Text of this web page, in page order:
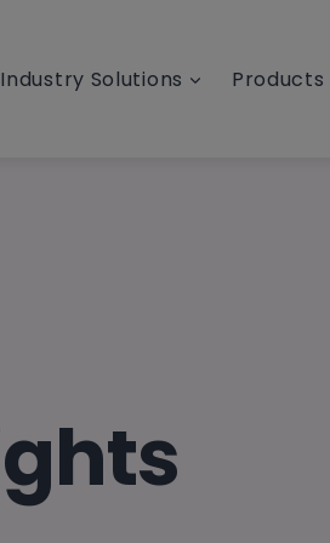
Industry Solutions Products